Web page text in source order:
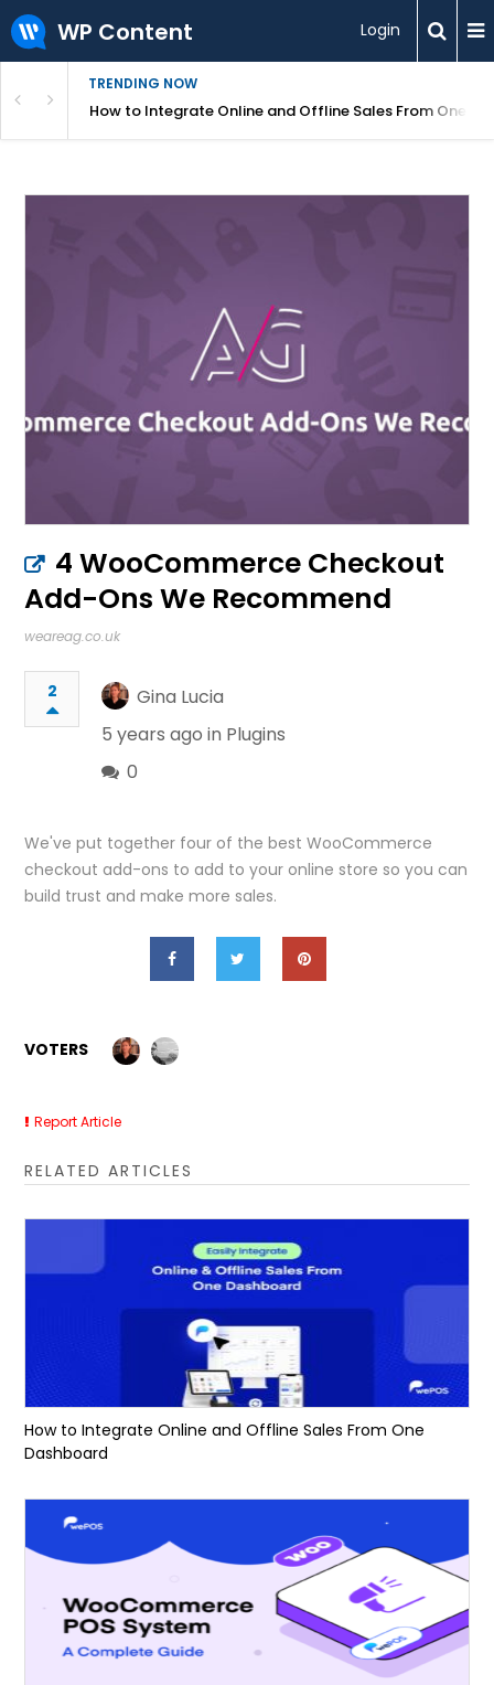
WP Content Login
TRENDING NOW
Your WebsiteHow to Integrate Online and Offline Sales From One
4 WooCommerce Checkout
Add-Ons We Recommend
weareag.co.uk
2
Gina Lucia
5 years ago in Plugins
0
We've put together four of the best WooCommerce
checkout add-ons to add to your online store so you can
build trust and make more sales.
VOTERS
Report Article
RELATED ARTICLES
How to Integrate Online and Offline Sales From One
Dashboard